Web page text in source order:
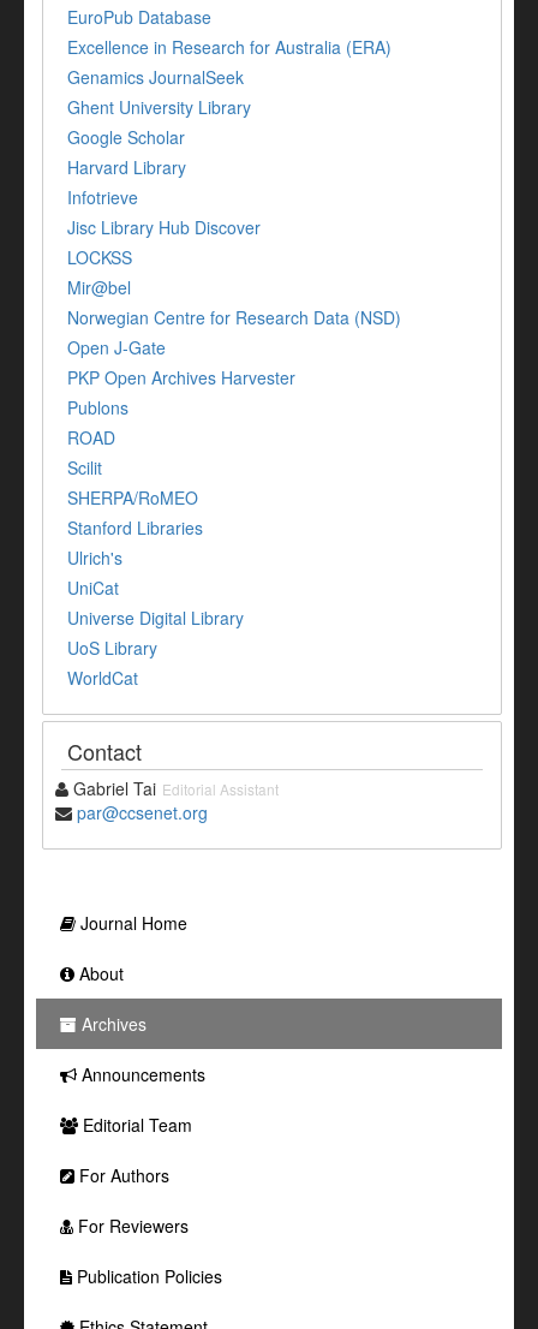
EuroPub Database
Excellence in Research for Australia (ERA)
Genamics JournalSeek
Ghent University Library
Google Scholar
Harvard Library
Infotrieve
Jisc Library Hub Discover
LOCKSS
Mir@bel
Norwegian Centre for Research Data (NSD)
Open J-Gate
PKP Open Archives Harvester
Publons
ROAD
Scilit
SHERPA/RoMEO
Stanford Libraries
Ulrich's
UniCat
Universe Digital Library
UoS Library
WorldCat
Contact
Gabriel Tai Editorial Assistant
par@ccsenet.org
Journal Home
About
Archives
Announcements
Editorial Team
For Authors
For Reviewers
Publication Policies